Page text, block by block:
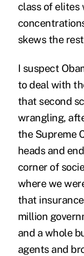
class of elites
skews the
I suspect
to deal with
that second
wrangling,
the Supreme
heads and
corner of
where we
that
million
and a whole
agents and